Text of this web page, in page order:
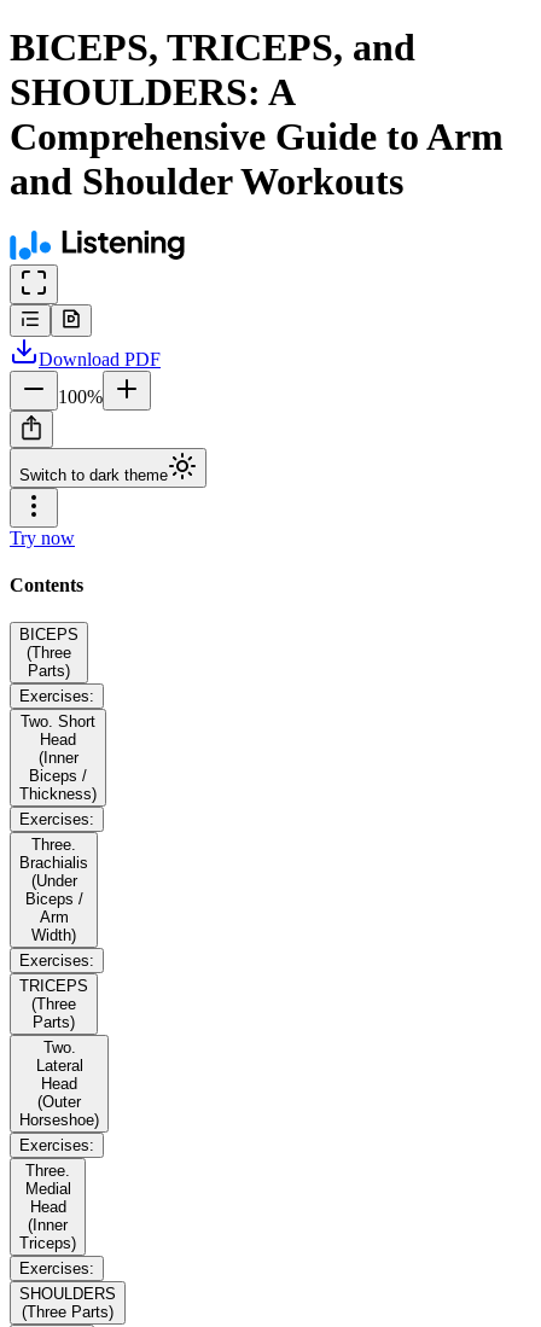
BICEPS, TRICEPS, and
SHOULDERS: A
Comprehensive Guide to Arm
and Shoulder Workouts
Download PDF
100%
Switch to dark theme
Try now
Contents
BICEPS
(Three
Parts)
Exercises:
Two. Short
Head
(Inner
Biceps /
Thickness)
Exercises:
Three.
Brachialis
(Under
Biceps /
Arm
Width)
Exercises:
TRICEPS
(Three
Parts)
Two.
Lateral
Head
(Outer
Horseshoe)
Exercises:
Three.
Medial
Head
(Inner
Triceps)
Exercises:
SHOULDERS
(Three Parts)